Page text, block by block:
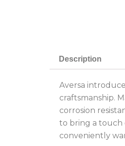
Description
Aversa
craftsmanship.
corrosion
to bring a touch
conveniently